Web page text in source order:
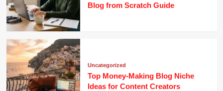
Blog from Scratch Guide
Uncategorized
Top Money-Making Blog Niche
Ideas for Content Creators